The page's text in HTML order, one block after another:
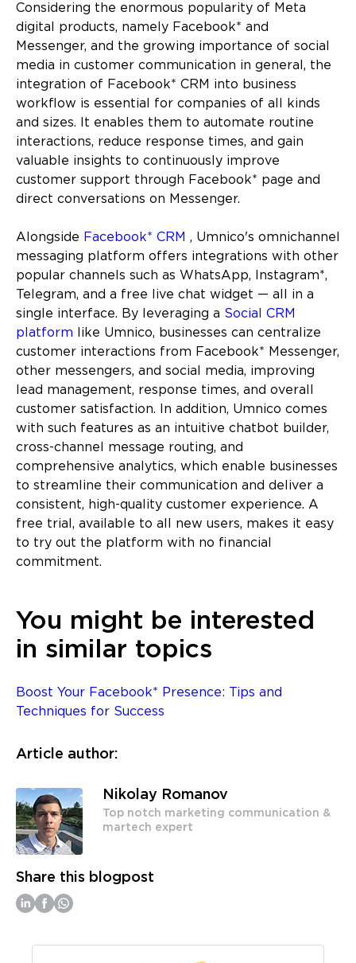
Considering the enormous popularity of Meta
digital products, namely Facebook* and
Messenger, and the growing importance of social
media in customer communication in general, the
integration of Facebook* CRM into business
workflow is essential for companies of all kinds
and sizes. It enables them to automate routine
interactions, reduce response times, and gain
valuable insights to continuously improve
customer support through Facebook* page and
direct conversations on Messenger.
Alongside Facebook* CRM , Umnico's omnichannel
messaging platform offers integrations with other
popular channels such as WhatsApp, Instagram*,
Telegram, and a free live chat widget — all in a
single interface. By leveraging a Social CRM
platform like Umnico, businesses can centralize
customer interactions from Facebook* Messenger,
other messengers, and social media, improving
lead management, response times, and overall
customer satisfaction. In addition, Umnico comes
with such features as an intuitive chatbot builder,
cross-channel message routing, and
comprehensive analytics, which enable businesses
to streamline their communication and deliver a
consistent, high-quality customer experience. A
free trial, available to all new users, makes it easy
to try out the platform with no financial
commitment.
You might be interested
in similar topics
Boost Your Facebook* Presence: Tips and
Techniques for Success
Article author:
Nikolay Romanov
Top notch marketing communication &
martech expert
Share this blogpost